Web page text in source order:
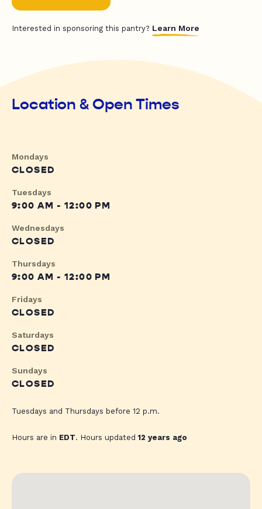
Interested in sponsoring this pantry? Learn More
Location & Open Times
Mondays
CLOSED
Tuesdays
9:00 AM - 12:00 PM
Wednesdays
CLOSED
Thursdays
9:00 AM - 12:00 PM
Fridays
CLOSED
Saturdays
CLOSED
Sundays
CLOSED
Tuesdays and Thursdays before 12 p.m.
Hours are in EDT. Hours updated12 years ago